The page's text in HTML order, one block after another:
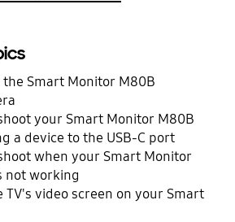
Smart Monitor M80B
your Smart Monitor M80B
a device to the USB-C port
when your Smart Monitor
not working
TV's video screen on your Smart